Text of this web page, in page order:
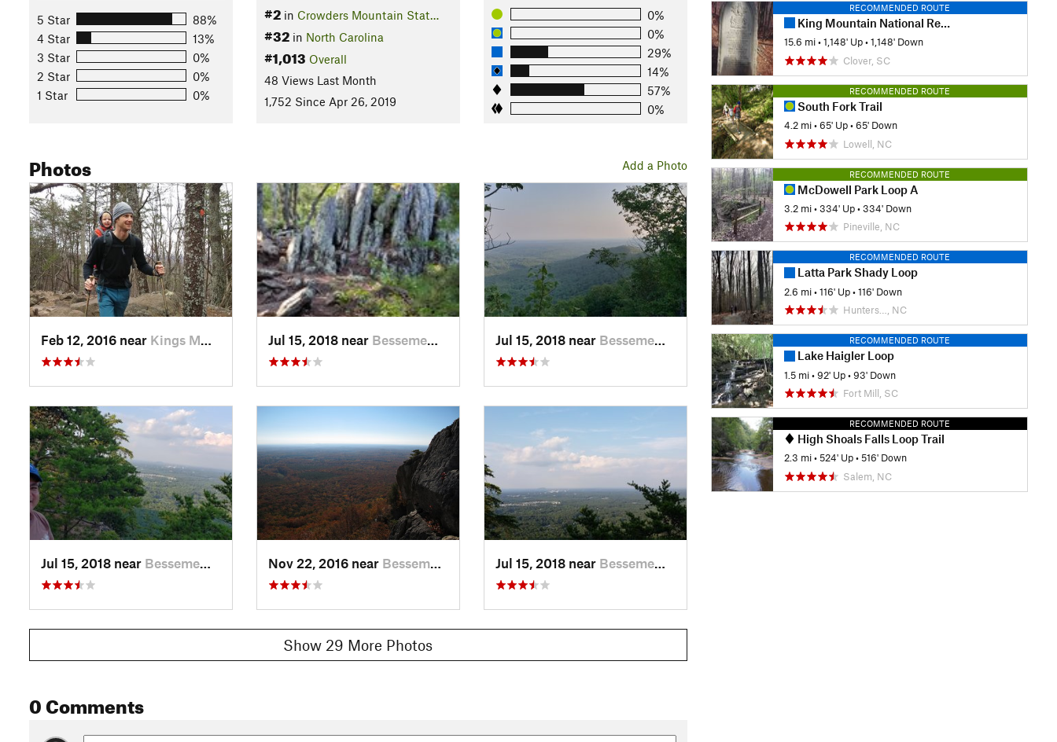
5 Star
88%
4 Star
13%
3 Star
0%
2 Star
0%
1 Star
0%
#2in Crowders Mountain Stat…
#32in North Carolina
#1,013 Overall
48 Views Last Month
1,752 Since Apr 26, 2019
0%
0%
29%
14%
57%
0%
Add a Photo
Photos
Feb 12, 2016 near Kings M…, NC Jul 15, 2018 near Besseme…, NC Jul 15, 2018 near Besseme…, NC
Jul 15, 2018 near Besseme…, NC Nov 22, 2016 near Besseme…, NC Jul 15, 2018 near Besseme…, NC
Show 29 More Photos
0 Comments
RECOMMENDED ROUTE
King Mountain National Recreation Trail Loop
15.6 mi •1,148' Up •1,148' Down
Clover, SC
RECOMMENDED ROUTE
South Fork Trail
4.2 mi •65' Up •65' Down
Lowell, NC
RECOMMENDED ROUTE
McDowell Park Loop A
3.2 mi •334' Up •334' Down
Pineville, NC
RECOMMENDED ROUTE
Latta Park Shady Loop
2.6 mi •116' Up •116' Down
Hunters…, NC
RECOMMENDED ROUTE
Lake Haigler Loop
1.5 mi •92' Up •93' Down
Fort Mill, SC
RECOMMENDED ROUTE
High Shoals Falls Loop Trail
2.3 mi •524' Up •516' Down
Salem, NC